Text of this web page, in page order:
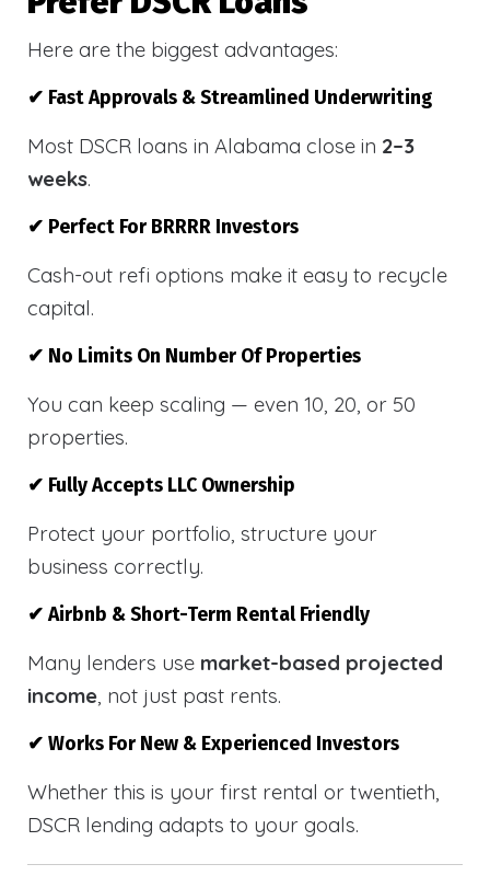
Here are the biggest advantages:
✔ Fast Approvals & Streamlined Underwriting
Most DSCR loans in Alabama close in 2–3
weeks.
✔ Perfect For BRRRR Investors
Cash-out refi options make it easy to recycle
capital.
✔ No Limits On Number Of Properties
You can keep scaling — even 10, 20, or 50
properties.
✔ Fully Accepts LLC Ownership
Protect your portfolio, structure your
business correctly.
✔ Airbnb & Short-Term Rental Friendly
Many lenders use market-based projected
income, not just past rents.
✔ Works For New & Experienced Investors
Whether this is your first rental or twentieth,
DSCR lending adapts to your goals.